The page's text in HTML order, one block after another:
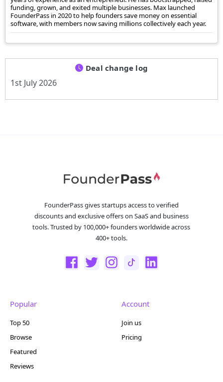
funding, grown, and exited multiple businesses. Max launched
FounderPass in 2020 to help founders save money on essential
software, with members now saving millions collectively each year.
Deal change log
1st July 2026
FounderPass gives startups access to verified
discounts and exclusive offers on SaaS and business
tools. Trusted by 100,000+ founders worldwide across
400+ tools.
Popular
Top 50
Browse
Featured
Reviews
Account
Join us
Pricing